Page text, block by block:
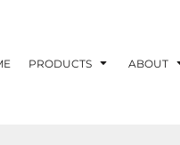
PRODUCTS ABOUT
SHIRTS - 10 TIPS FOR
FOR YOUR BUSINESS?
BUSINESS